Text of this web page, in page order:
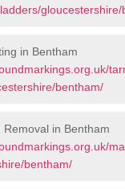
gloucestershire/
in Bentham
bentham/
in Bentham
bentham/